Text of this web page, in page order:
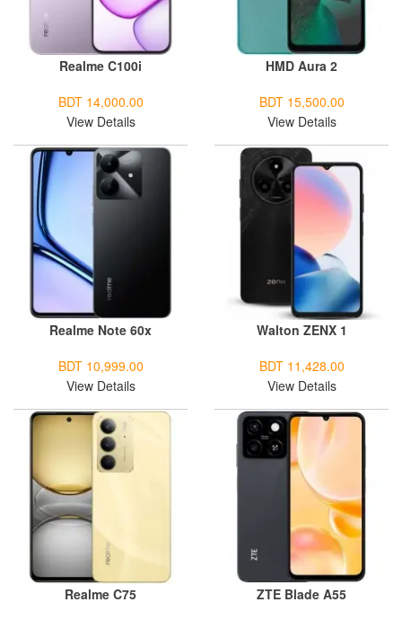
Realme C100i
BDT 14,000.00
View Details
HMD Aura 2
BDT 15,500.00
View Details
Realme Note 60x
BDT 10,999.00
View Details
Walton ZENX 1
BDT 11,428.00
View Details
Realme C75
ZTE Blade A55